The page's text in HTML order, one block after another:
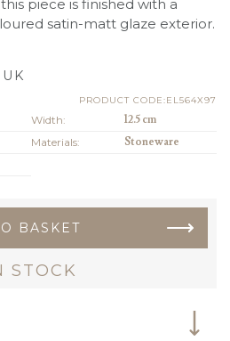
piece is finished with a
satin-matt glaze exterior.
PRODUCT CODE:EL564X97
Width:
12.5 cm
Materials:
Stoneware
BASKET
STOCK